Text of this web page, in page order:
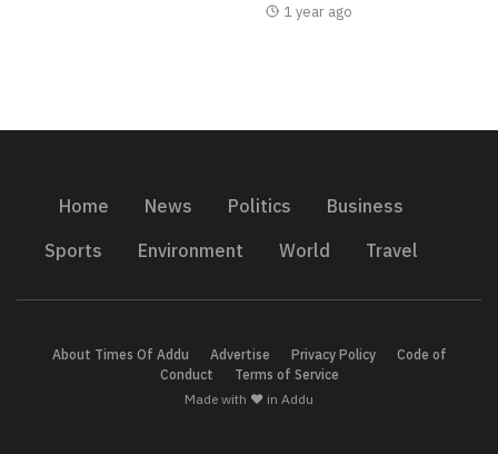
1 year ago
Home News Politics
Business
Sports
Environment World Travel
About Times Of Addu Advertise Privacy Policy
Code of
Conduct
Terms of Service
Made with ❤️ in Addu